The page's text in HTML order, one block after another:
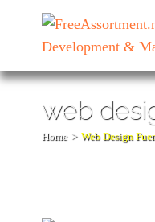
(Press
web
Home > Web Design